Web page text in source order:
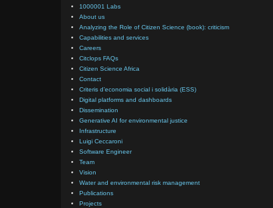
1000001 Labs
About us
Analyzing the Role of Citizen Science (book): criticism
Capabilities and services
Careers
Citclops FAQs
Citizen Science Africa
Contact
Criteris d’economia social i solidària (ESS)
Digital platforms and dashboards
Dissemination
Generative AI for environmental justice
Infrastructure
Luigi Ceccaroni
Software Engineer
Team
Vision
Water and environmental risk management
Publications
Projects